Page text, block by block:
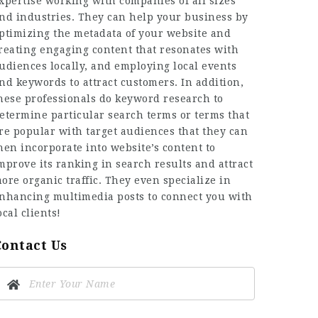
industries. They can help your business by
the metadata of your website and
engaging content that resonates with
locally, and employing local events
keywords to attract customers. In addition,
professionals do keyword research to
particular search terms or terms that
popular with target audiences that they can
incorporate into website’s content to
its ranking in search results and attract
organic traffic. They even specialize in
multimedia posts to connect you with
clients!
Us